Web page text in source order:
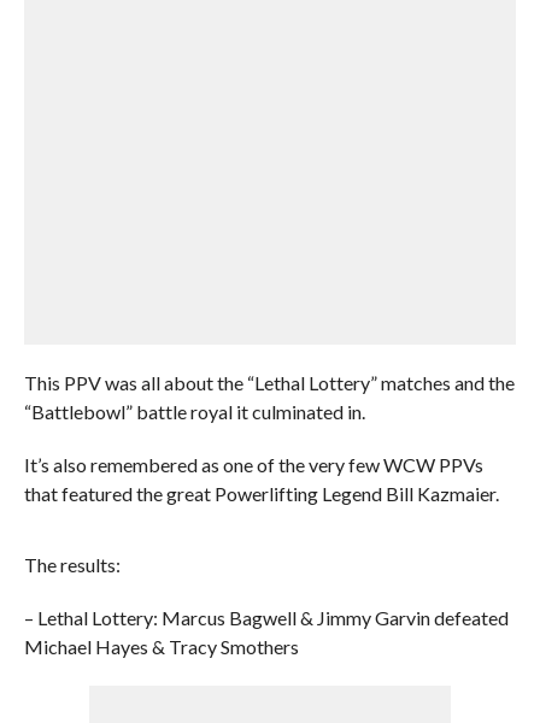
This PPV was all about the “Lethal Lottery” matches and the
“Battlebowl” battle royal it culminated in.
It’s also remembered as one of the very few WCW PPVs
that featured the great Powerlifting Legend Bill Kazmaier.
The results:
– Lethal Lottery: Marcus Bagwell & Jimmy Garvin defeated
Michael Hayes & Tracy Smothers